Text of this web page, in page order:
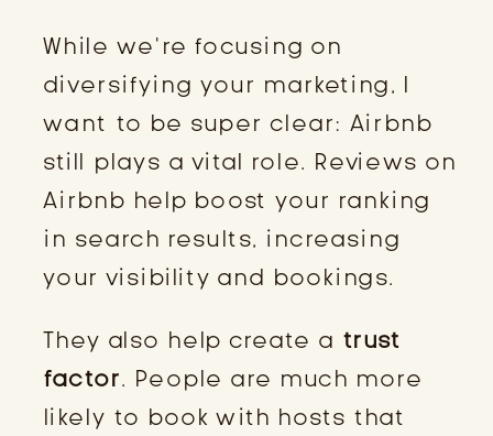
While we’re focusing on
diversifying your marketing, I
want to be super clear: Airbnb
still plays a vital role. Reviews on
Airbnb help boost your ranking
in search results, increasing
your visibility and bookings.
They also help create a trust
factor. People are much more
likely to book with hosts that